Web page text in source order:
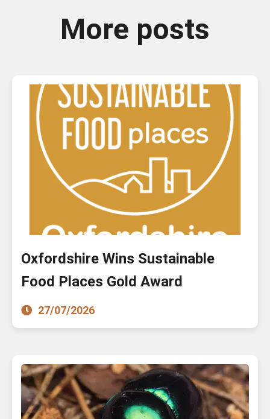
More posts
Oxfordshire Wins Sustainable
Food Places Gold Award
27/07/2026